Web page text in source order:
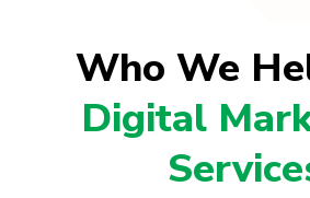
Who We
Digital